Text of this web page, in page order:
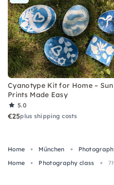
Cyanotype Kit for Home – Sun
Prints Made Easy
5.0
€25plus shipping costs
Home München
Home
Photography class